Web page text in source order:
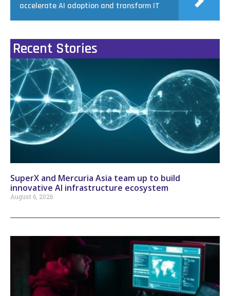
accelerate AI adoption and transform IT
Recent Stories
SuperX and Mercuria Asia team up to build
innovative AI infrastructure ecosystem
August 6, 2026